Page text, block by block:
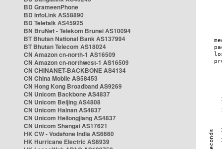
BD GrameenPhone
BD InfoLink AS58890
BD Teletalk AS45925
BN BruNet - Telekom Brunei AS10094
BT Bhutan National Bank AS137994
BT Bhutan Telecom AS18024
CN Amazon cn-north-1 AS16509
CN Amazon cn-northwest-1 AS16509
CN CHINANET-BACKBONE AS4134
CN China Mobile AS58453
CN Hong Kong Broadband AS9269
CN Unicom Backbone AS4837
CN Unicom Beijing AS4808
CN Unicom Hainan AS4837
CN Unicom Heilongjiang AS4837
CN Unicom Shangai AS17621
HK CW - Vodafone India AS6660
HK Hurricane Electric AS6939